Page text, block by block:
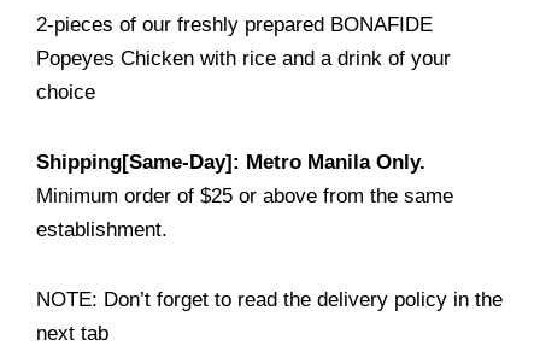
2-pieces of our freshly prepared BONAFIDE
Popeyes Chicken with rice and a drink of your
choice
Shipping[Same-Day]: Metro Manila Only.
Minimum order of $25 or above from the same
establishment.
NOTE: Don’t forget to read the delivery policy in the
next tab